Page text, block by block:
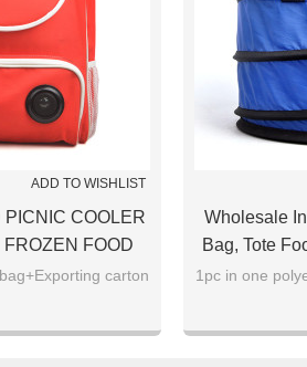
ADD TO WISHLIST
COOLER
FOOD
carton
Wholesale
Bag, Tote
1pc in one